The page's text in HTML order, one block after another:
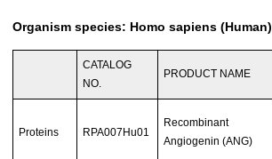
Organism species: Homo sapiens (Human)
CATALOG
NO.
PRODUCT NAME
Proteins RPA007Hu01
Recombinant
Angiogenin (ANG)